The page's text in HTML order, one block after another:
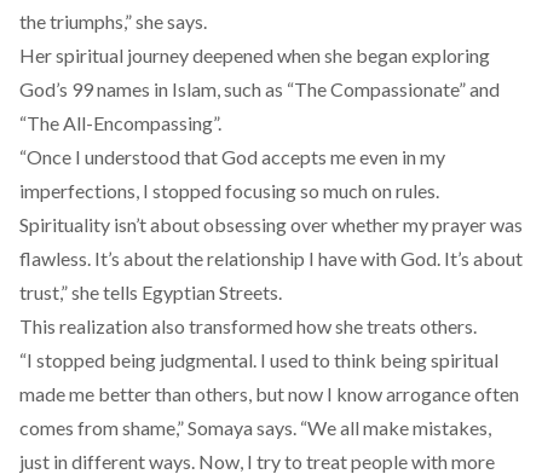
the triumphs,” she says.
Her spiritual journey deepened when she began exploring
God’s 99 names in Islam, such as “The Compassionate” and
“The All-Encompassing”.
“Once I understood that God accepts me even in my
imperfections, I stopped focusing so much on rules.
Spirituality isn’t about obsessing over whether my prayer was
flawless. It’s about the relationship I have with God. It’s about
trust,” she tells Egyptian Streets.
This realization also transformed how she treats others.
“I stopped being judgmental. I used to think being spiritual
made me better than others, but now I know arrogance often
comes from shame,” Somaya says. “We all make mistakes,
just in different ways. Now, I try to treat people with more